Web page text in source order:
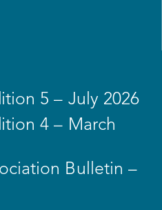
5 – July 2026
4 – March
Bulletin –